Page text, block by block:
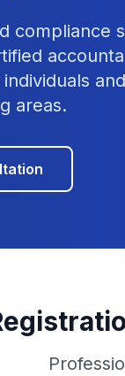
compliance
and
areas.